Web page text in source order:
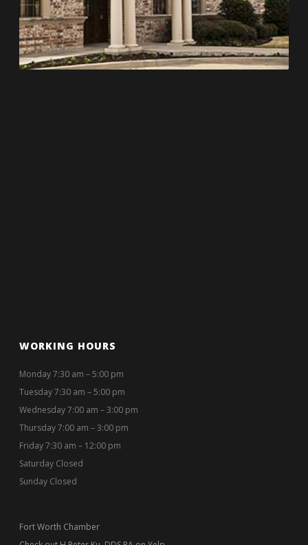
WORKING HOURS
Monday 7:30 am – 5:00 pm
Tuesday 7:30 am – 5:00 pm
Wednesday 7:00 am – 3:00 pm
Thursday 7:00 am – 3:00 pm
Friday 7:30 am – 12:00 pm
Saturday Closed
Sunday Closed
Fort Worth Chamber